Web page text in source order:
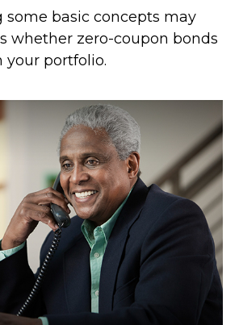
some basic concepts may
whether zero-coupon bonds
your portfolio.